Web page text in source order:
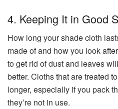
4. Keeping It in Good
How long your shade cloth
made of and how you look
to get rid of dust and leaves
better. Cloths that are treated
longer, especially if you pack
they’re not in use.